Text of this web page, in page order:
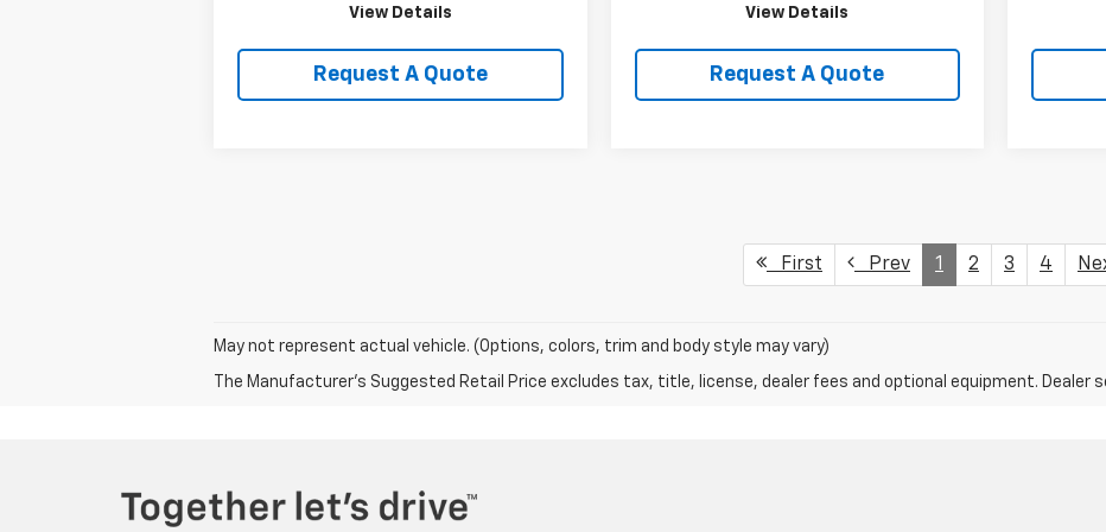
View Details
Request A Quote
View Details
Request A Quote
First Prev 1 2 3 4
May not represent actual vehicle. (Options, colors, trim and body style may vary)
The Manufacturer's Suggested Retail Price excludes tax, title, license, dealer fees and optional equipment. Dealer